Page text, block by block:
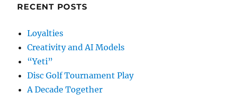
RECENT POSTS
Loyalties
Creativity and AI Models
“Yeti”
Disc Golf Tournament Play
A Decade Together